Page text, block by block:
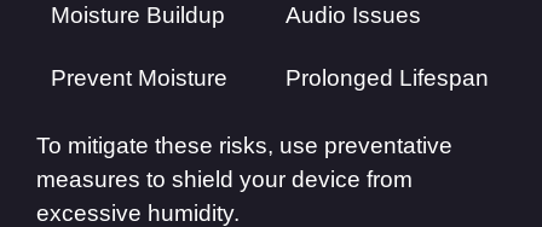
Moisture Buildup Audio Issues
Prevent Moisture Prolonged Lifespan
To mitigate these risks, use preventative
measures to shield your device from
excessive humidity.